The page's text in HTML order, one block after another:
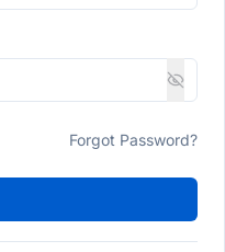
Forgot Password?